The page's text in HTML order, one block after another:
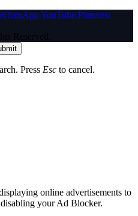
YouTube Pinterest
Reserved.
Press Esc to cancel.
online advertisements to
your Ad Blocker.